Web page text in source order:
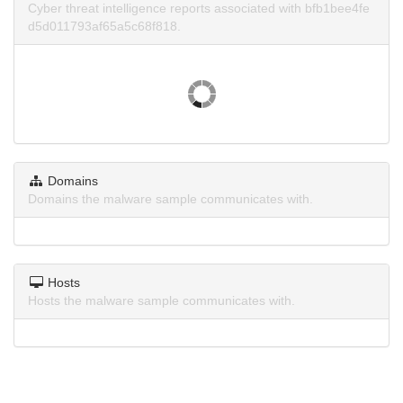
Cyber threat intelligence reports associated with bfb1bee4fe
d5d011793af65a5c68f818.
Domains
Domains the malware sample communicates with.
Hosts
Hosts the malware sample communicates with.